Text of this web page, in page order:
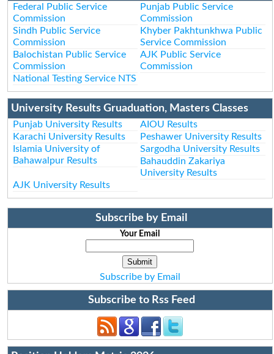
Federal Public Service
Commission
Punjab Public Service
Commission
Sindh Public Service
Commission
Khyber Pakhtunkhwa Public
Service Commission
Balochistan Public Service
Commission
AJK Public Service
Commission
National Testing Service NTS
University Results Gruaduation, Masters Classes
Punjab University Results
AIOU Results
Karachi University Results
Peshawer University Results
Islamia University of
Bahawalpur Results
Sargodha University Results
Bahauddin Zakariya
University Results
AJK University Results
Subscribe by Email
Your Email
Subscribe by Email
Subscribe to Rss Feed